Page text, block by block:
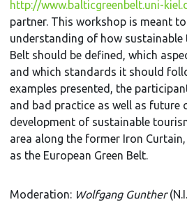
http://www.balticgreenbelt.uni-
partner. This workshop is meant
understanding of how sustainable
Belt should be defined, which
and which standards it should
examples presented, the
and bad practice as well as future
development of sustainable
area along the former Iron
as the European Green Belt.
Moderation: Wolfgang Gunther